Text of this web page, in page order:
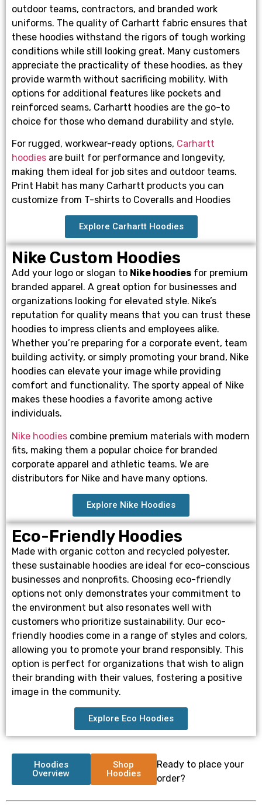
outdoor teams, contractors, and branded work
uniforms. The quality of Carhartt fabric ensures that
these hoodies withstand the rigors of tough working
conditions while still looking great. Many customers
appreciate the practicality of these hoodies, as they
provide warmth without sacrificing mobility. With
options for additional features like pockets and
reinforced seams, Carhartt hoodies are the go-to
choice for those who demand durability and style.
For rugged, workwear-ready options, Carhartt
hoodies are built for performance and longevity,
making them ideal for job sites and outdoor teams.
Print Habit has many Carhartt products you can
customize from T-shirts to Coveralls and Hoodies
Explore Carhartt Hoodies
Nike Custom Hoodies
Add your logo or slogan to Nike hoodies for premium
branded apparel. A great option for businesses and
organizations looking for elevated style. Nike’s
reputation for quality means that you can trust these
hoodies to impress clients and employees alike.
Whether you’re preparing for a corporate event, team
building activity, or simply promoting your brand, Nike
hoodies can elevate your image while providing
comfort and functionality. The sporty appeal of Nike
makes these hoodies a favorite among active
individuals.
Nike hoodies combine premium materials with modern
fits, making them a popular choice for branded
corporate apparel and athletic teams. We are
distributors for Nike and have many options.
Explore Nike Hoodies
Eco-Friendly Hoodies
Made with organic cotton and recycled polyester,
these sustainable hoodies are ideal for eco-conscious
businesses and nonprofits. Choosing eco-friendly
options not only demonstrates your commitment to
the environment but also resonates well with
customers who prioritize sustainability. Our eco-
friendly hoodies come in a range of styles and colors,
allowing you to promote your brand responsibly. This
option is perfect for organizations that wish to align
their branding with their values, fostering a positive
image in the community.
Explore Eco Hoodies
Hoodies
Overview
Shop
Hoodies
Ready to place your
order?